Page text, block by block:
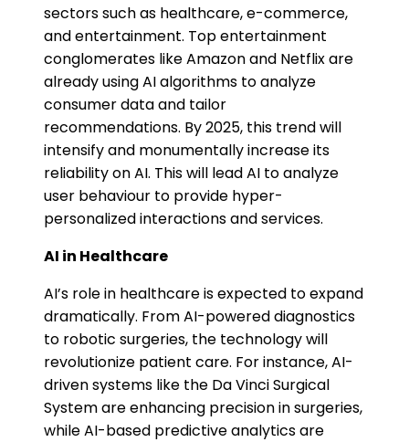
sectors such as healthcare, e-commerce,
and entertainment. Top entertainment
conglomerates like Amazon and Netflix are
already using AI algorithms to analyze
consumer data and tailor
recommendations. By 2025, this trend will
intensify and monumentally increase its
reliability on AI. This will lead AI to analyze
user behaviour to provide hyper-
personalized interactions and services​.
AI in Healthcare
AI’s role in healthcare is expected to expand
dramatically. From AI-powered diagnostics
to robotic surgeries, the technology will
revolutionize patient care. For instance, AI-
driven systems like the Da Vinci Surgical
System are enhancing precision in surgeries,
while AI-based predictive analytics are